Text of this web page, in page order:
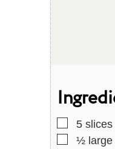
▢
5 slices
▢
½